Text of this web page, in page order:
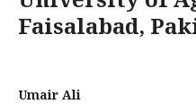
Faisalabad,
Umair Ali